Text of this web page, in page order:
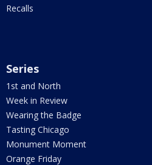
Recalls
Series
1st and North
Week in Review
Wearing the Badge
Tasting Chicago
Monument Moment
Orange Friday